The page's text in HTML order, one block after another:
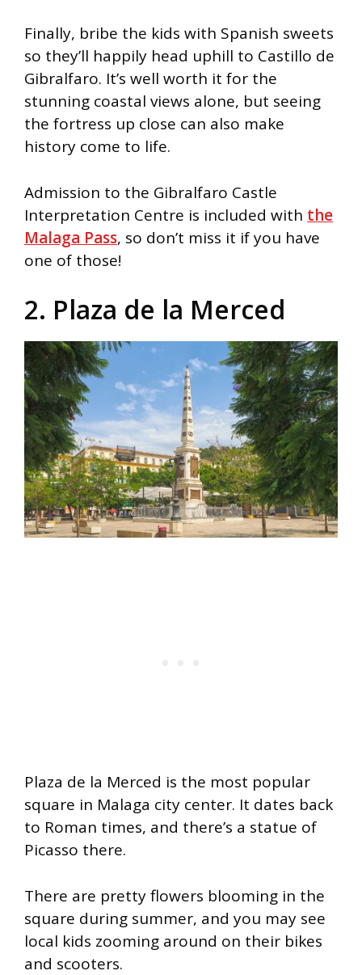
Finally, bribe the kids with Spanish sweets
so they’ll happily head uphill to Castillo de
Gibralfaro. It’s well worth it for the
stunning coastal views alone, but seeing
the fortress up close can also make
history come to life.
Admission to the Gibralfaro Castle
Interpretation Centre is included with the
Malaga Pass, so don’t miss it if you have
one of those!
2. Plaza de la Merced
Plaza de la Merced is the most popular
square in Malaga city center. It dates back
to Roman times, and there’s a statue of
Picasso there.
There are pretty flowers blooming in the
square during summer, and you may see
local kids zooming around on their bikes
and scooters.